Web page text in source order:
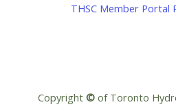
THSC Member Portal
Copyright © of Toronto